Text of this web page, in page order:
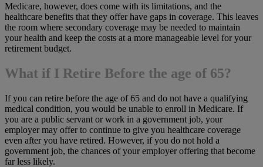
Medicare, however, does come with its limitations, and the
healthcare benefits that they offer have gaps in coverage. This leaves
the room where secondary coverage may be needed to maintain
your health and keep the costs at a more manageable level for your
retirement budget.
What if I Retire Before the age of 65?
If you can retire before the age of 65 and do not have a qualifying
medical condition, you would be unable to enroll in Medicare. If
you are a public servant or work in a government job, your
employer may offer to continue to give you healthcare coverage
even after you have retired. However, if you do not hold a
government job, the chances of your employer offering that become
far less likely.